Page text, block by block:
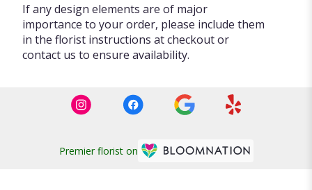
If any design elements are of major
importance to your order, please include them
in the florist instructions at checkout or
contact us to ensure availability.
Premier florist on